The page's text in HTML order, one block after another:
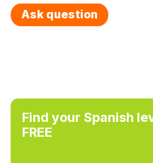
Ask question
Find your Spanish
FREE